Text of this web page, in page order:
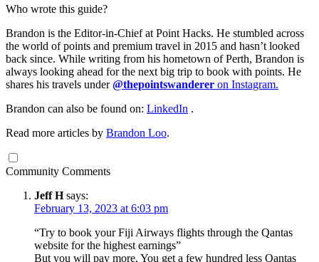
Who wrote this guide?
Brandon is the Editor-in-Chief at Point Hacks. He stumbled across
the world of points and premium travel in 2015 and hasn’t looked
back since. While writing from his hometown of Perth, Brandon is
always looking ahead for the next big trip to book with points. He
shares his travels under@thepointswanderer on Instagram.
Brandon can also be found on: LinkedIn .
Read more articles by Brandon Loo.
Community Comments
Jeff H says:
February 13, 2023 at 6:03 pm
“Try to book your Fiji Airways flights through the Qantas
website for the highest earnings”
But you will pay more. You get a few hundred less Qantas